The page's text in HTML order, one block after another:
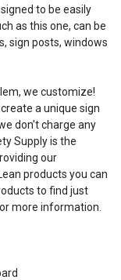
to be easily
as this one, can be
sign posts, windows
we customize!
a unique sign
don't charge any
Supply is the
our
products you can
to find just
more information.